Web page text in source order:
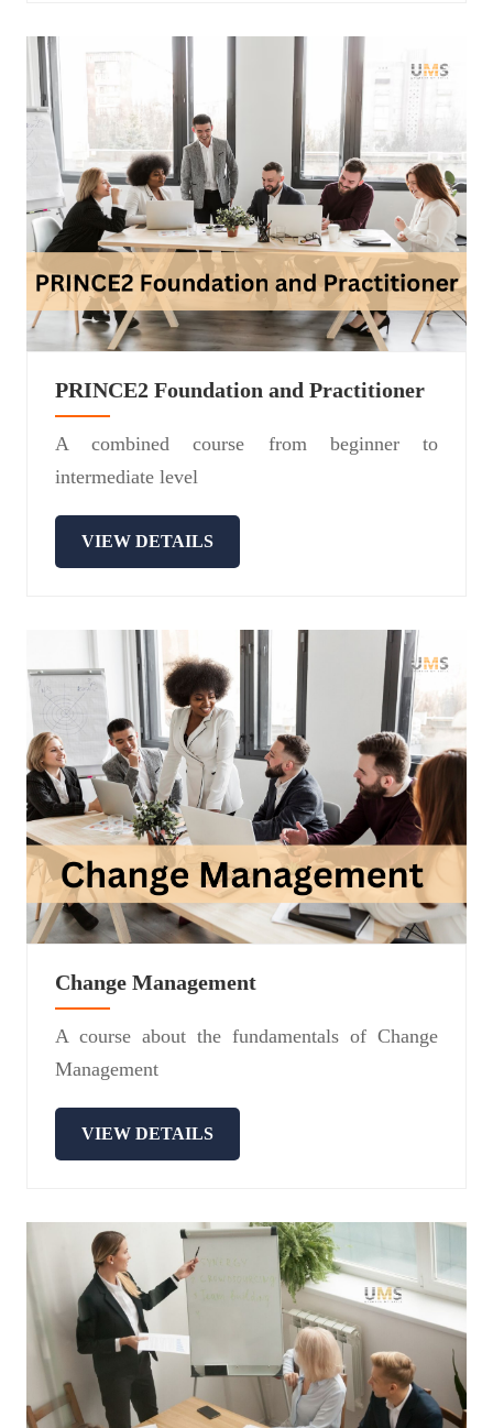
PRINCE2 Foundation and Practitioner
A combined course from beginner to
intermediate level
VIEW DETAILS
Change Management
A course about the fundamentals of Change
Management
VIEW DETAILS